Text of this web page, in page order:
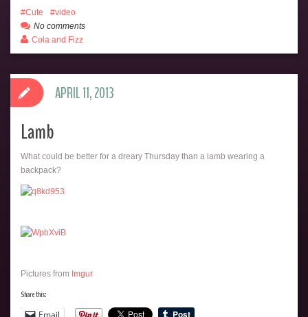
Cute
video
No comments
Cola and Fizz
Lamb
What could be better for a dreary Thursday than a lamb wearing a
backpack?
Pictures from Imgur
Share this:
Email
APRIL 11, 2013